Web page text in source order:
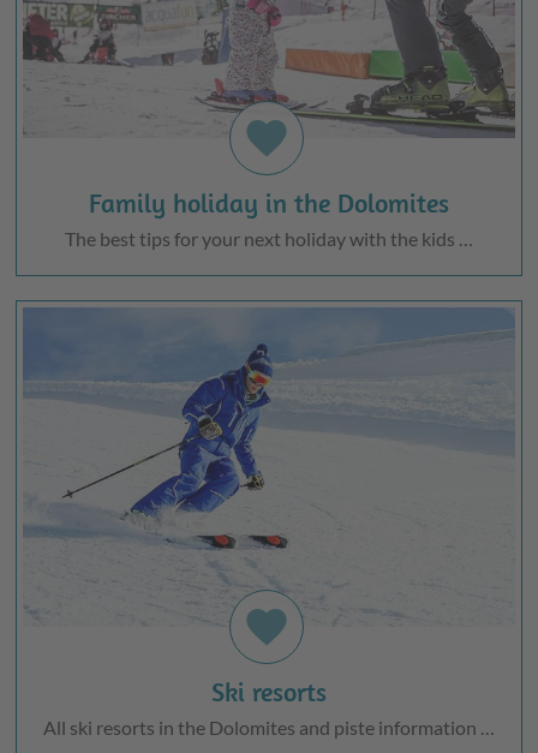
favorite
Family holiday in the Dolomites
The best tips for your next holiday with the kids …
favorite
Ski resorts
All ski resorts in the Dolomites and piste information …